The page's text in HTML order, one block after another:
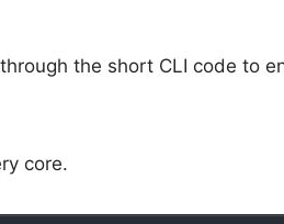
the short CLI code to
core.